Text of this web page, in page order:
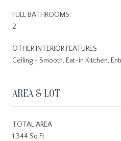
FULL BATHROOMS:
2
OTHER INTERIOR FEATURES
Ceiling - Smooth, Eat-in Kitchen,
AREA & LOT
TOTAL AREA
1,344 Sq.Ft.